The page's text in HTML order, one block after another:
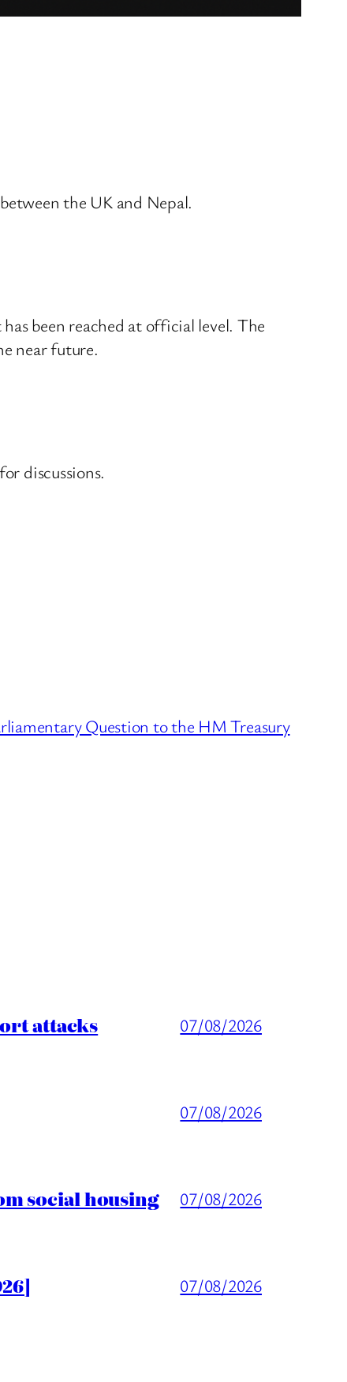
the UK and Nepal.
been reached at official level. The
near future.
discussions.
Question to the HM Treasury
attacks 07/08/2026
07/08/2026
social housing 07/08/2026
07/08/2026